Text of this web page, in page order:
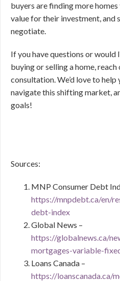
buyers are finding more
value for their investment, and
negotiate.
If you have questions or
buying or selling a home,
consultation. We’d love to
navigate this shifting market,
goals!
Sources:
MNP Consumer Debt
https://mnpdebt.ca/en/
debt-index
Global News –
https://globalnews.ca/
mortgages-variable-
Loans Canada –
https://loanscanada.ca/